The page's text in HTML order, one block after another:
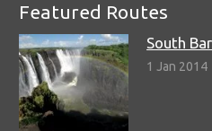
Featured Routes
South
1 Jan 2014